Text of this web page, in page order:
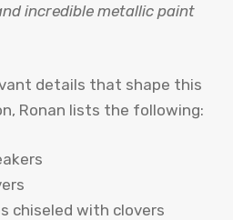
incredible metallic paint
details that shape this
Ronan lists the following:
chiseled with clovers